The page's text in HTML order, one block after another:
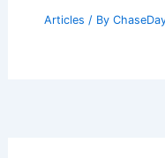
Articles / By